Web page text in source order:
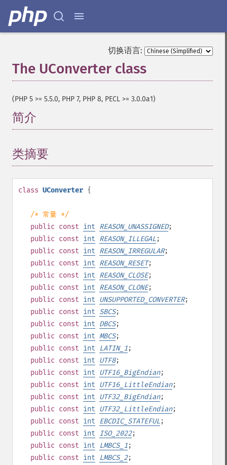
切换语言:
The UConverter class
(PHP 5 >= 5.5.0, PHP 7, PHP 8, PECL >= 3.0.0a1)
简介
类摘要
class UConverter {
/* 常量 */
public const int REASON_UNASSIGNED;
public const int REASON_ILLEGAL;
public const int REASON_IRREGULAR;
public const int REASON_RESET;
public const int REASON_CLOSE;
public const int REASON_CLONE;
public const int UNSUPPORTED_CONVERTER;
public const int SBCS;
public const int DBCS;
public const int MBCS;
public const int LATIN_1;
public const int UTF8;
public const int UTF16_BigEndian;
public const int UTF16_LittleEndian;
public const int UTF32_BigEndian;
public const int UTF32_LittleEndian;
public const int EBCDIC_STATEFUL;
public const int ISO_2022;
public const int LMBCS_1;
public const int LMBCS_2;